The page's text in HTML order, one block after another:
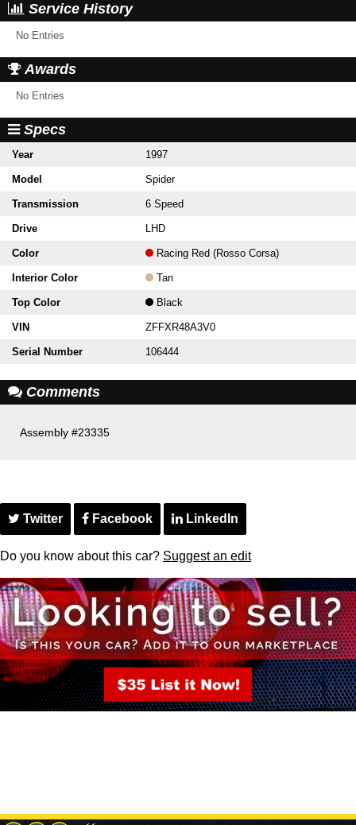
Service History
No Entries
Awards
No Entries
Specs
Year 1997
Model Spider
Transmission 6 Speed
Drive LHD
Color Racing Red (Rosso Corsa)
Interior Color Tan
Top Color Black
VIN ZFFXR48A3V0
Serial Number 106444
Comments
Assembly #23335
Twitter Facebook LinkedIn
Do you know about this car? Suggest an edit